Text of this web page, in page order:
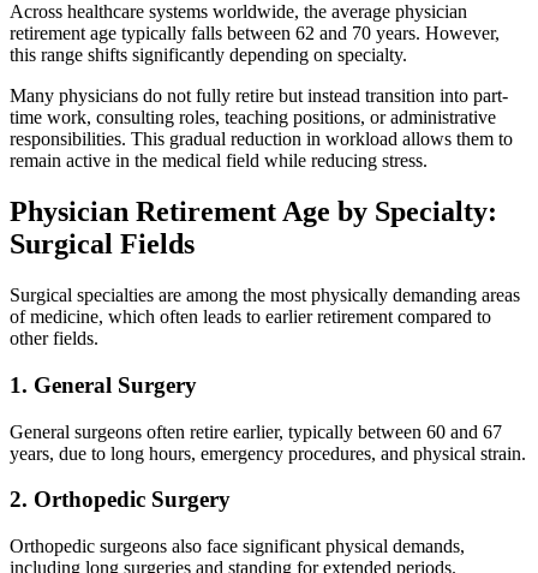
Across healthcare systems worldwide, the average physician
retirement age typically falls between 62 and 70 years. However,
this range shifts significantly depending on specialty.
Many physicians do not fully retire but instead transition into part-
time work, consulting roles, teaching positions, or administrative
responsibilities. This gradual reduction in workload allows them to
remain active in the medical field while reducing stress.
Physician Retirement Age by Specialty:
Surgical Fields
Surgical specialties are among the most physically demanding areas
of medicine, which often leads to earlier retirement compared to
other fields.
1. General Surgery
General surgeons often retire earlier, typically between 60 and 67
years, due to long hours, emergency procedures, and physical strain.
2. Orthopedic Surgery
Orthopedic surgeons also face significant physical demands,
including long surgeries and standing for extended periods.